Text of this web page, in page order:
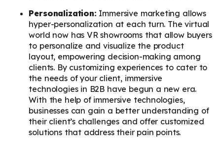
Personalization: Immersive marketing allows
hyper-personalization at each turn. The virtual
world now has VR showrooms that allow buyers
to personalize and visualize the product
layout, empowering decision-making among
clients. By customizing experiences to cater to
the needs of your client, immersive
technologies in B2B have begun a new era.
With the help of immersive technologies,
businesses can gain a better understanding of
their client’s challenges and offer customized
solutions that address their pain points.